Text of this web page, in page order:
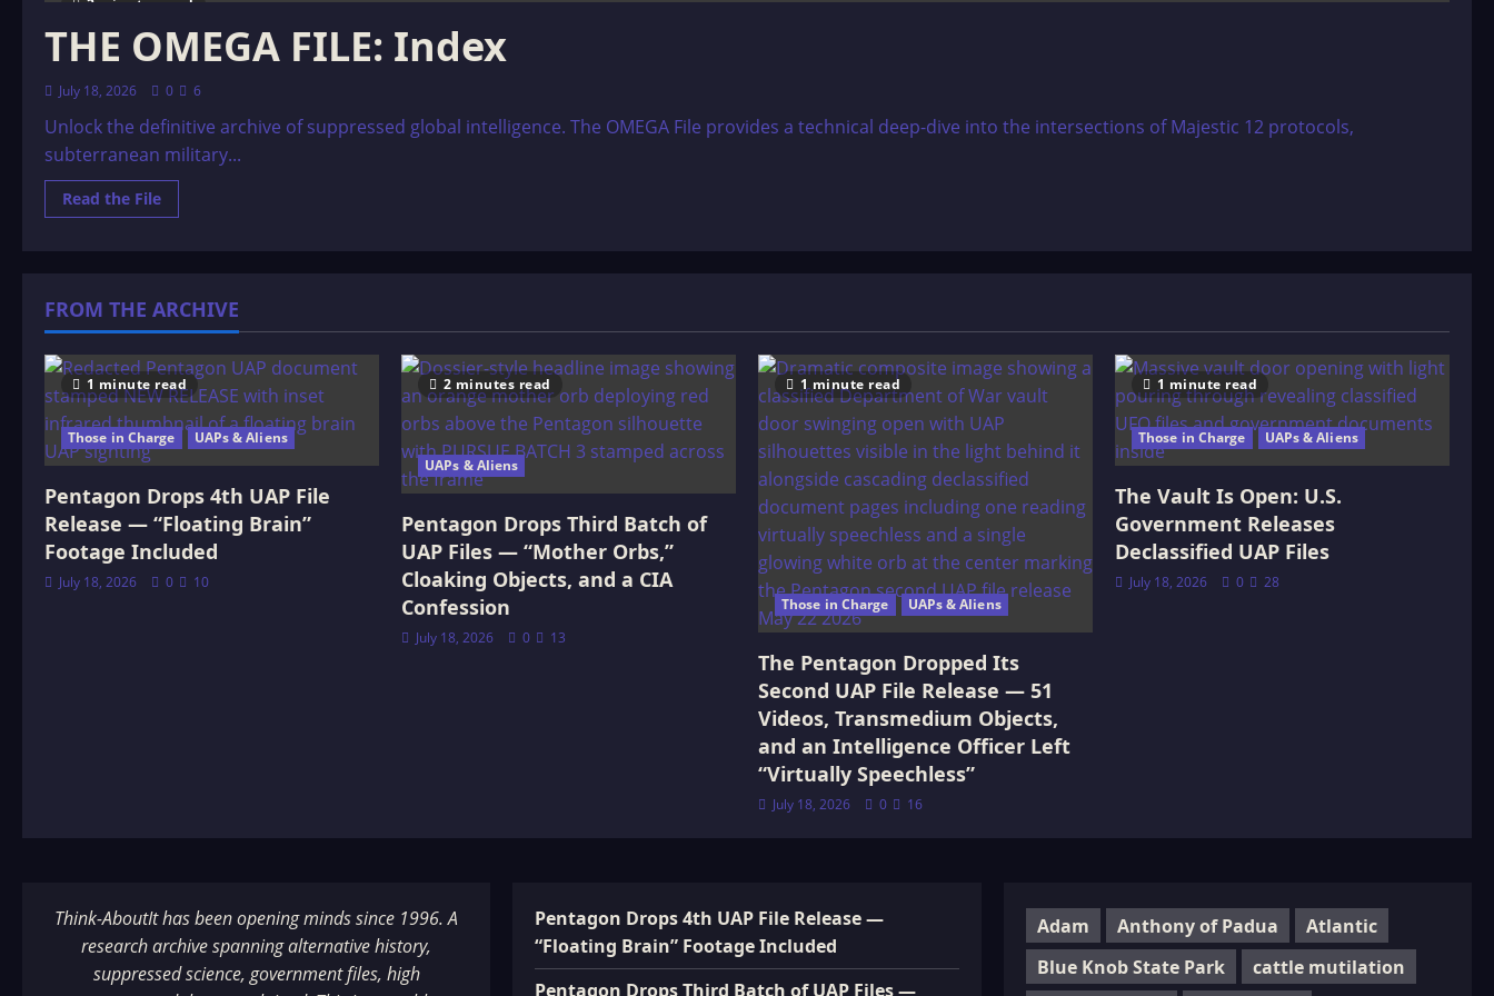
2 minutes read
THE OMEGA FILE: Index
July 18, 2026 0 6
Unlock the definitive archive of suppressed global intelligence. The OMEGA File provides a technical deep-dive into the intersections of Majestic 12 protocols,
subterranean military...
Read the FileRead
more
FROM THE ARCHIVE
1 minute read
Those in Charge UAPs & Aliens
Pentagon Drops 4th UAP File
Release — “Floating Brain”
Footage Included
July 18, 2026 0 10
2 minutes read
UAPs & Aliens
Pentagon Drops Third Batch of
UAP Files — “Mother Orbs,”
Cloaking Objects, and a CIA
Confession
July 18, 2026 0 13
1 minute read
Those in Charge UAPs & Aliens
The Pentagon Dropped Its
Second UAP File Release — 51
Videos, Transmedium Objects,
and an Intelligence Officer Left
“Virtually Speechless”
July 18, 2026 0 16
1 minute read
Those in Charge UAPs & Aliens
The Vault Is Open: U.S.
Government Releases
Declassified UAP Files
July 18, 2026 0 28
Think-AboutIt has been opening minds since 1996. A
research archive spanning alternative history,
suppressed science, government files, high
Pentagon Drops 4th UAP File Release —
“Floating Brain” Footage Included
Pentagon Drops Third Batch of UAP Files —
Adam Anthony of Padua
Atlantic
Blue Knob State Park
cattle mutilation